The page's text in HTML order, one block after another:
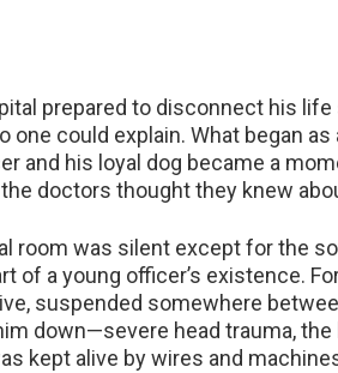
prepared to disconnect his
one could explain. What began
and his loyal dog became a
doctors thought they knew
room was silent except for the
of a young officer’s existence.
suspended somewhere
down—severe head trauma,
kept alive by wires and